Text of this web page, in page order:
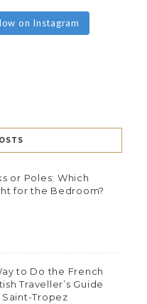
on Instagram
or Poles: Which
for the Bedroom?
to Do the French
Traveller’s Guide
Tropez